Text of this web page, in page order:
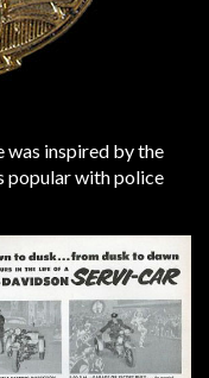
was inspired by the
popular with police